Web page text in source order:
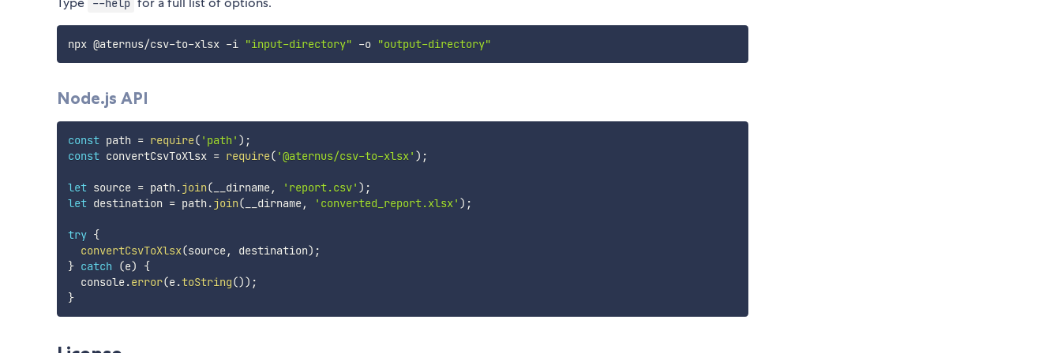
--help
npx @aternus/csv-to-xlsx -i "input-directory" -o "output-directory"
Node.js API
const path = require( 'path' ) ;
const convertCsvToXlsx = require( '@aternus/csv-to-xlsx' ) ;
let source = path .join( __dirname, 'report.csv' ) ;
let destination = path .join( __dirname, 'converted_report.xlsx' ) ;
try {
convertCsvToXlsx(source, destination) ;
} catch (e)
{
  console
.error(e.toString()) ;
}